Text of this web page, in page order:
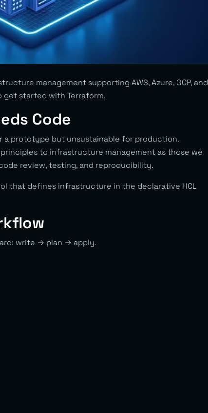
management supporting AWS, Azure, GCP, and
get started with Terraform.
Code
a prototype but unsustainable for production.
to infrastructure management as those we
review, testing, and reproducibility.
that defines infrastructure in the declarative HCL
write → plan → apply.